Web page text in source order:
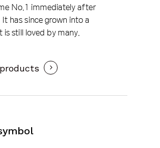
No.1 immediately after
It has since grown into a
is still loved by many.